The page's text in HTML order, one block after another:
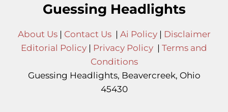
Guessing Headlights
About Us| Contact Us| Ai Policy| Disclaimer
Editorial Policy | Privacy Policy | Terms and
Conditions
Guessing Headlights, Beavercreek, Ohio
45430